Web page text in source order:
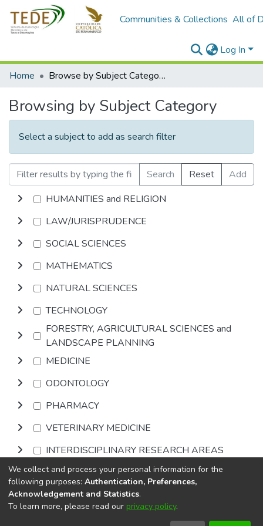
Communities & Collections All of
Log In
Home
Browse by Subject Category
Browsing by Subject Category
Select a subject to add as search filter
Search Reset
Add
HUMANITIES and RELIGION
LAW/JURISPRUDENCE
SOCIAL SCIENCES
MATHEMATICS
NATURAL SCIENCES
TECHNOLOGY
FORESTRY, AGRICULTURAL SCIENCES and
LANDSCAPE PLANNING
MEDICINE
ODONTOLOGY
PHARMACY
VETERINARY MEDICINE
INTERDISCIPLINARY RESEARCH AREAS
Browse
DSpace softwarecopyright © 2002-2026
We collect and process your personal information for the
following purposes: Authentication, Preferences,
Acknowledgement and Statistics.
To learn more, please read our privacy policy.